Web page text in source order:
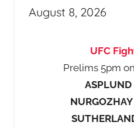
August 8, 2026
UFC
Prelims 5pm